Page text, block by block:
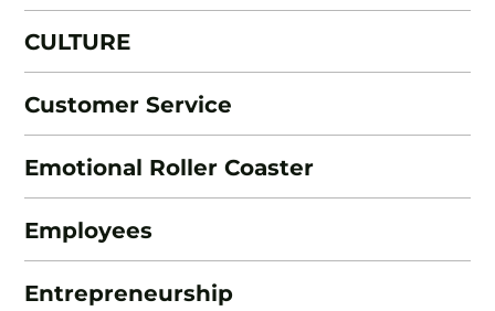
CULTURE
Customer Service
Emotional Roller Coaster
Employees
Entrepreneurship